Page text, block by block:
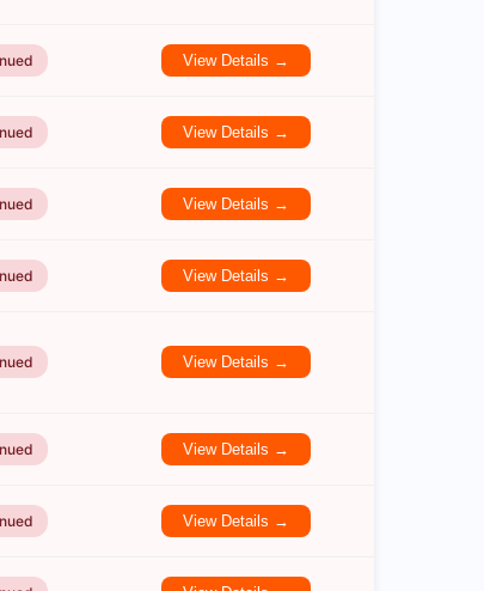
View Details →
View Details →
View Details →
View Details →
View Details →
View Details →
View Details →